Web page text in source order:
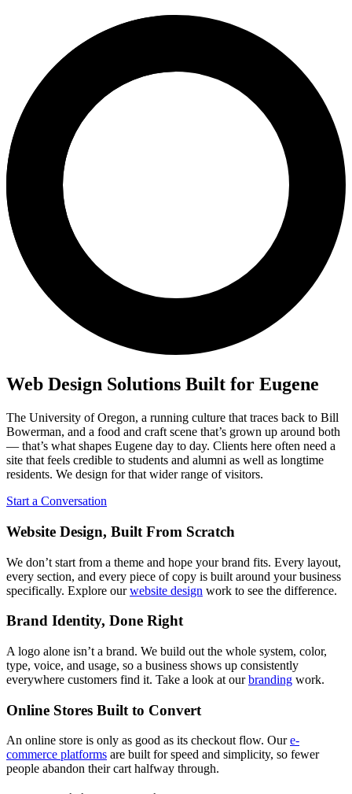
Web Design Solutions Built for Eugene
The University of Oregon, a running culture that traces back to Bill
Bowerman, and a food and craft scene that’s grown up around both
— that’s what shapes Eugene day to day. Clients here often need a
site that feels credible to students and alumni as well as longtime
residents. We design for that wider range of visitors.
Start a Conversation
Website Design, Built From Scratch
We don’t start from a theme and hope your brand fits. Every layout,
every section, and every piece of copy is built around your business
specifically. Explore ourwebsite design work to see the difference.
Brand Identity, Done Right
A logo alone isn’t a brand. We build out the whole system, color,
type, voice, and usage, so a business shows up consistently
everywhere customers find it. Take a look at ourbranding work.
Online Stores Built to Convert
An online store is only as good as its checkout flow. Oure-
commerce platforms are built for speed and simplicity, so fewer
people abandon their cart halfway through.